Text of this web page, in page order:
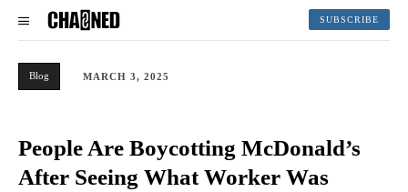
SUBSCRIBE
Blog MARCH 3, 2025
People Are Boycotting McDonald’s
After Seeing What Worker Was